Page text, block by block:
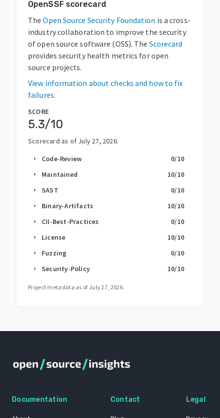
OpenSSF scorecard
The Open Source Security Foundation is a cross-
industry collaboration to improve the security
of open source software (OSS). The Scorecard
provides security health metrics for open
source projects.
View information about checks and how to fix
failures.
SCORE
5.3/10
Scorecard as of July 27, 2026.
arrow_right Code-Review 0/10
arrow_right Maintained 10/10
arrow_right SAST 0/10
arrow_right Binary-Artifacts 10/10
arrow_right CII-Best-Practices 0/10
arrow_right License 10/10
arrow_right Fuzzing 0/10
arrow_right Security-Policy 10/10
Project metadata as of July 27, 2026.
Documentation Contact Legal